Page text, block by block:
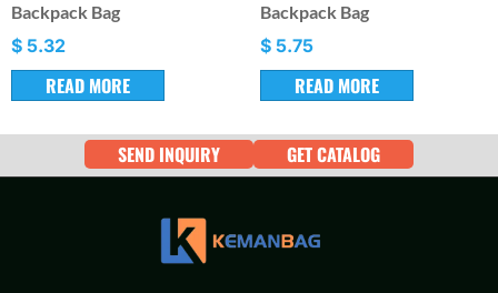
Backpack Bag
$ 5.32
READ MORE
Backpack Bag
$ 5.75
READ MORE
SEND INQUIRY GET CATALOG